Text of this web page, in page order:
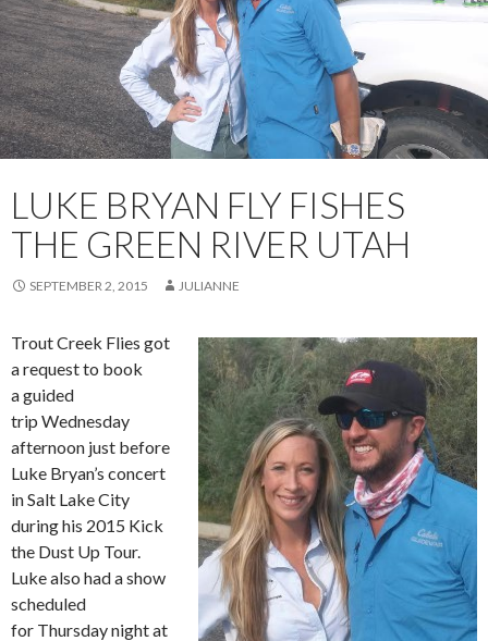
LUKE BRYAN FLY FISHES
THE GREEN RIVER UTAH
SEPTEMBER 2, 2015 JULIANNE
Trout Creek Flies got
a request to book
a guided
trip Wednesday
afternoon just before
Luke Bryan’s concert
in Salt Lake City
during his 2015 Kick
the Dust Up Tour.
Luke also had a show
scheduled
for Thursday night at